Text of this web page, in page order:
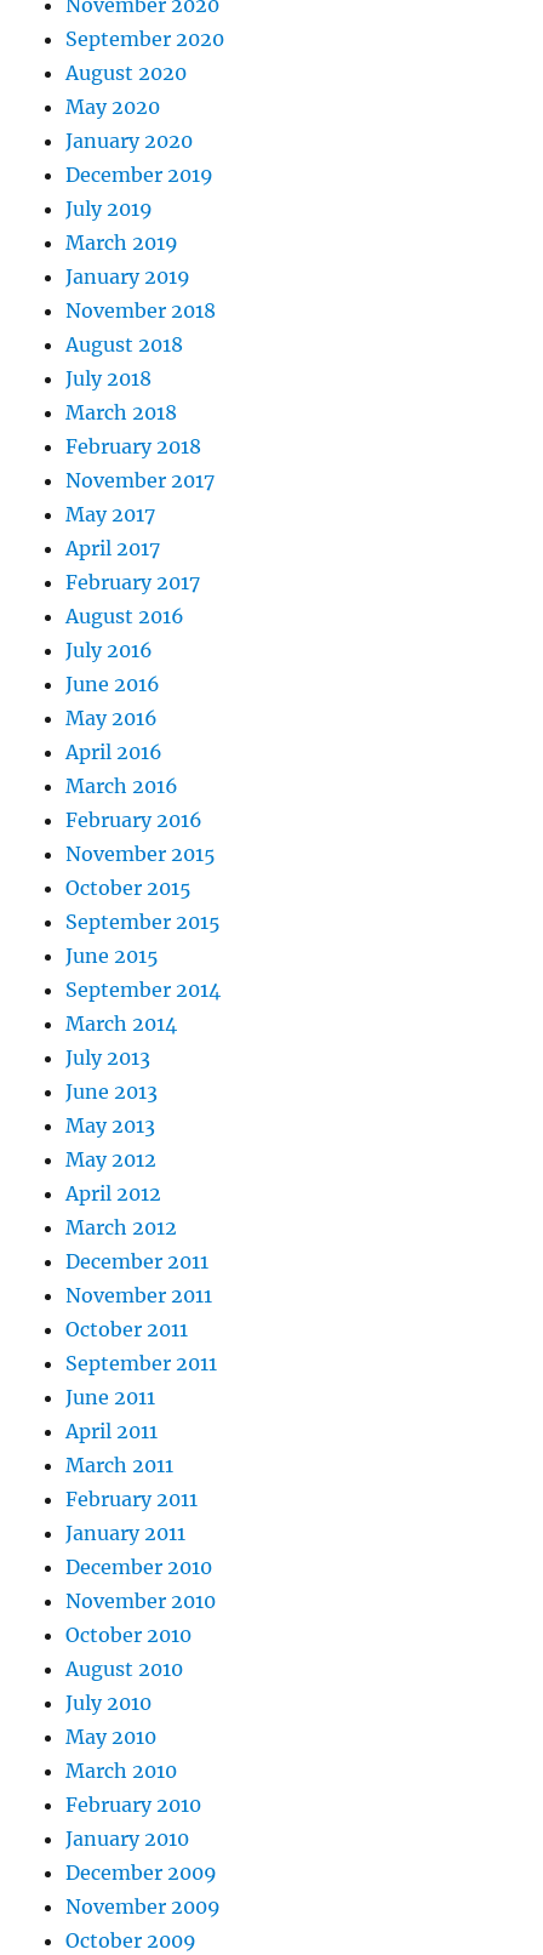
November 2020
September 2020
August 2020
May 2020
January 2020
December 2019
July 2019
March 2019
January 2019
November 2018
August 2018
July 2018
March 2018
February 2018
November 2017
May 2017
April 2017
February 2017
August 2016
July 2016
June 2016
May 2016
April 2016
March 2016
February 2016
November 2015
October 2015
September 2015
June 2015
September 2014
March 2014
July 2013
June 2013
May 2013
May 2012
April 2012
March 2012
December 2011
November 2011
October 2011
September 2011
June 2011
April 2011
March 2011
February 2011
January 2011
December 2010
November 2010
October 2010
August 2010
July 2010
May 2010
March 2010
February 2010
January 2010
December 2009
November 2009
October 2009